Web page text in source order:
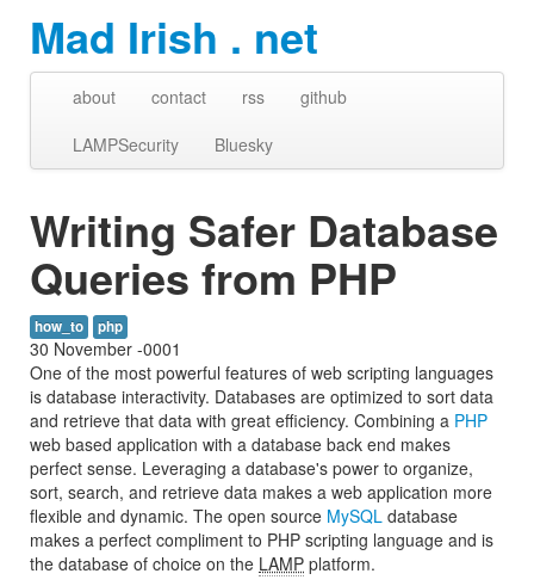
Mad Irish . net
about contact rss
github
LAMPSecurity
Bluesky
Writing Safer Database
Queries from PHP
how_to php
30 November -0001
One of the most powerful features of web scripting languages
is database interactivity. Databases are optimized to sort data
and retrieve that data with great efficiency. Combining a PHP
web based application with a database back end makes
perfect sense. Leveraging a database's power to organize,
sort, search, and retrieve data makes a web application more
flexible and dynamic. The open source MySQL database
makes a perfect compliment to PHP scripting language and is
the database of choice on the LAMP platform.